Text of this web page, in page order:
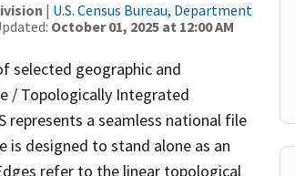
| U.S. Census Bureau, Department
October 01, 2025 at 12:00 AM
selected geographic and
/ Topologically Integrated
represents a seamless national file
is designed to stand alone as an
refer to the linear topological